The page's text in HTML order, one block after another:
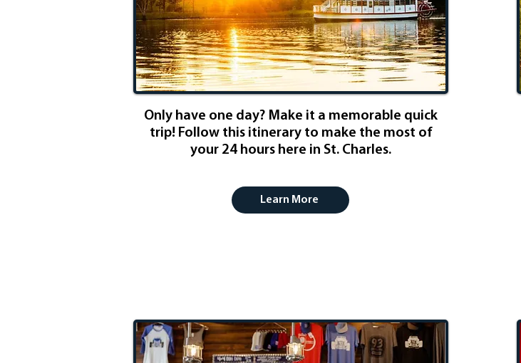
Only have one day? Make it a memorable quick
trip! Follow this itinerary to make the most of
your 24 hours here in St. Charles.
Learn More